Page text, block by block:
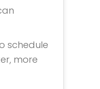
schedule
more